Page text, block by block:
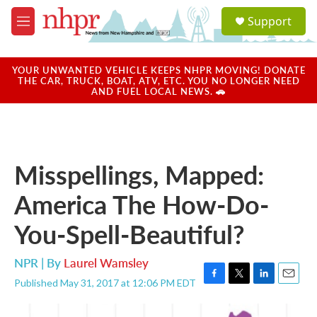
Skip to main content
M
e
u
a
u
Support
YOUR UNWANTED VEHICLE KEEPS NHPR MOVING! DONATE
THE CAR, TRUCK, BOAT, ATV, ETC. YOU NO LONGER NEED
AND FUEL LOCAL NEWS. 🚗
Misspellings, Mapped:
America The How-Do-
You-Spell-Beautiful?
NPR | By Laurel Wamsley
Published May 31, 2017 at 12:06 PM EDT
F
T
L
E